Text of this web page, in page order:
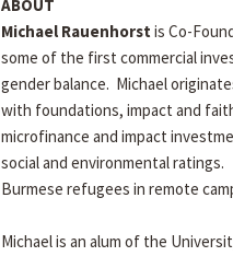
ABOUT
Michael Rauenhorstis Co-
some of the first commercial
gender balance. Michael
with foundations, impact and
microfinance and impact
social and environmental
Burmese refugees in remote
Michael is an alum of the